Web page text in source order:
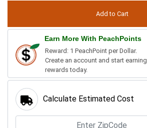
Earn More With PeachPoints
Reward: 1 PeachPoint per Dollar.
Create an account and start earning
rewards today.
Calculate Estimated Cost